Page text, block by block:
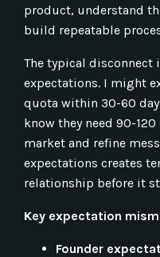
product, understand
build repeatable
The typical disconnect
expectations. I might
quota within 30-60
know they need 90-
market and refine
expectations creates
relationship before it
Key expectation
Founder